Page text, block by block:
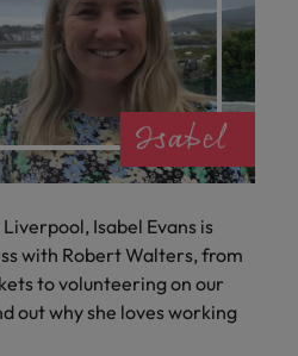
Isabel Evans is
with Robert Walters, from
to volunteering on our
out why she loves working